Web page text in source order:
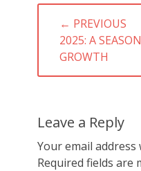
Post
navigation
← PREVIOUS
PREVIOUS
POST:
2025: A
GROWTH
Leave a Reply
Your email
Required fields are